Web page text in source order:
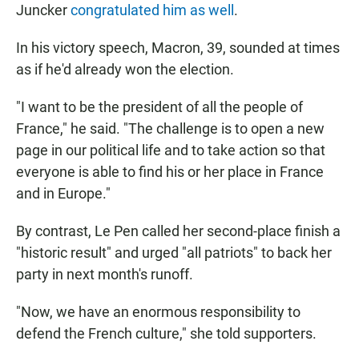
Junckercongratulated him as well.
In his victory speech, Macron, 39, sounded at times
as if he'd already won the election.
"I want to be the president of all the people of
France," he said. "The challenge is to open a new
page in our political life and to take action so that
everyone is able to find his or her place in France
and in Europe."
By contrast, Le Pen called her second-place finish a
"historic result" and urged "all patriots" to back her
party in next month's runoff.
"Now, we have an enormous responsibility to
defend the French culture," she told supporters.